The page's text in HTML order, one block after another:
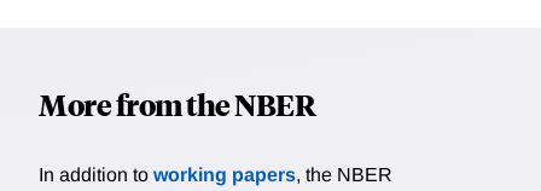
More from the NBER
In addition to working papers, the NBER